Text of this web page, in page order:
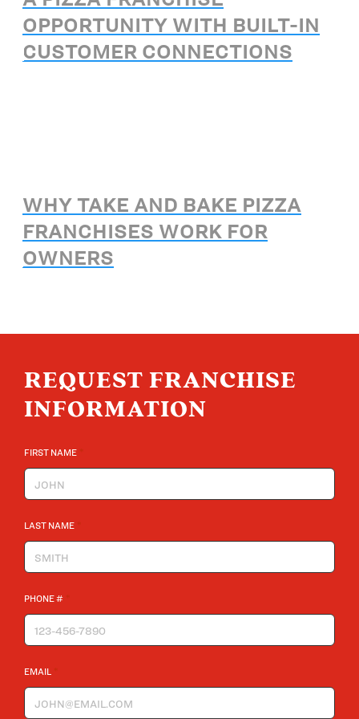
OPPORTUNITY WITH BUILT-IN
CUSTOMER CONNECTIONS
WHY TAKE AND BAKE PIZZA
FRANCHISES WORK FOR
OWNERS
REQUEST FRANCHISE
INFORMATION
FIRST NAME
LAST NAME
PHONE #
EMAIL